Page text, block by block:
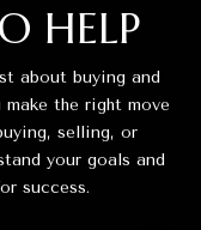
HELP
about buying and
the right move
selling, or
your goals and
success.